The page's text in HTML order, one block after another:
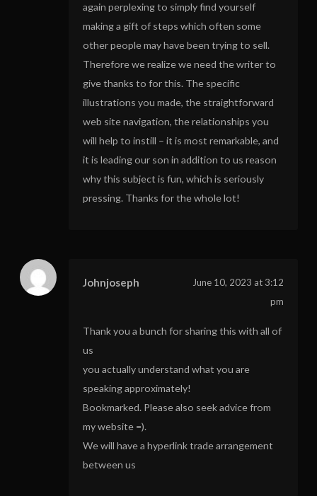
again perplexing to simply find yourself
making a gift of steps which often some
other people may have been trying to sell.
Therefore we realize we need the writer to
give thanks to for this. The specific
illustrations you made, the straightforward
web site navigation, the relationships you
will help to instill – it is most remarkable, and
it is leading our son in addition to us reason
why this subject is fun, which is seriously
pressing. Thanks for the whole lot!
Johnjoseph
June 10, 2023 at 3:12
pm
Thank you a bunch for sharing this with all of
us
you actually understand what you are
speaking approximately!
Bookmarked. Please also seek advice from
my website =).
We will have a hyperlink trade arrangement
between us